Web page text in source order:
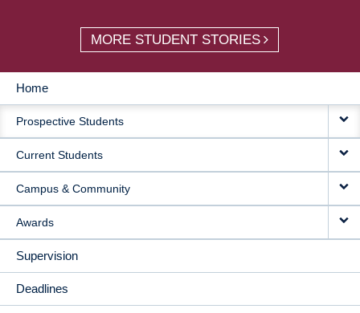
MORE STUDENT STORIES
MAIN
NAVIGATION
Home
Prospective Students
Current Students
Campus & Community
Awards
Supervision
Deadlines